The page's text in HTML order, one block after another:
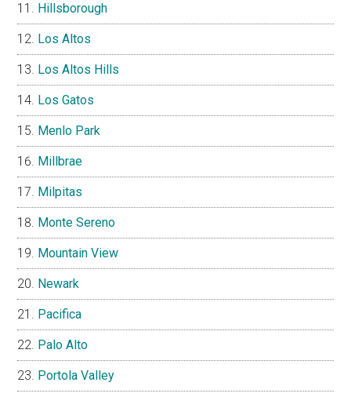
Hillsborough
Los Altos
Los Altos Hills
Los Gatos
Menlo Park
Millbrae
Milpitas
Monte Sereno
Mountain View
Newark
Pacifica
Palo Alto
Portola Valley